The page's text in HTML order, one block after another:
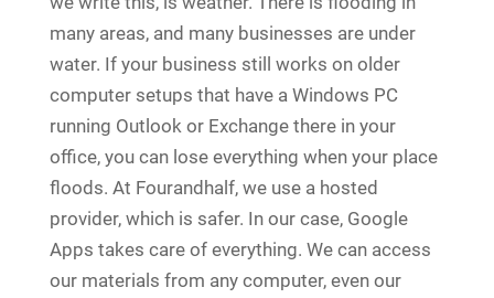
many areas, and many businesses are under
water. If your business still works on older
computer setups that have a Windows PC
running Outlook or Exchange there in your
office, you can lose everything when your place
floods. At Fourandhalf, we use a hosted
provider, which is safer. In our case, Google
Apps takes care of everything. We can access
our materials from any computer, even our